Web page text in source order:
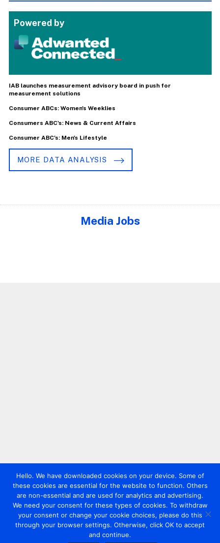
Powered by
IAB launches measurement advisory board in push for
measurement solutions
Consumer ABCs: Women's Weeklies
Consumers ABC's: News & Current Affairs
Consumer ABC's: Men's Lifestyle
MORE DATA ANALYSIS
Media Jobs
Hello. We have downloaded cookies on your device. Some of
these cookies are essential for the website to function. Others
are non-essential and are used for analytics and advertising.
We need your consent for these types of cookies. To withdraw
your consent or change your cookie choices, please do this
through your browser settings. Otherwise, click OK to accept
and continue.